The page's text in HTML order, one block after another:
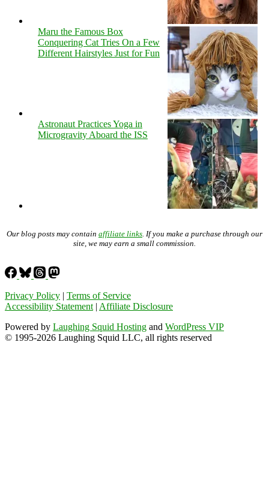
Maru the Famous Box
Conquering Cat Tries On a Few
Different Hairstyles Just for Fun
Astronaut Practices Yoga in
Microgravity Aboard the ISS
Our blog posts may contain affiliate links . If you make a purchase through our
site, we may earn a small commission.
Privacy Policy | Terms of Service
Accessibility Statement | Affiliate Disclosure
Powered by Laughing Squid Hosting and WordPress VIP
© 1995-2026 Laughing Squid LLC, all rights reserved